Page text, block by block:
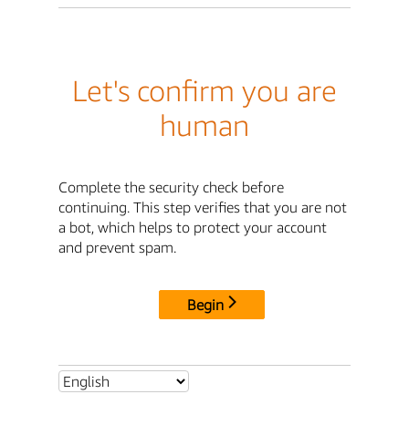
Let's confirm you are
human
Complete the security check before
continuing. This step verifies that you are not
a bot, which helps to protect your account
and prevent spam.
Begin